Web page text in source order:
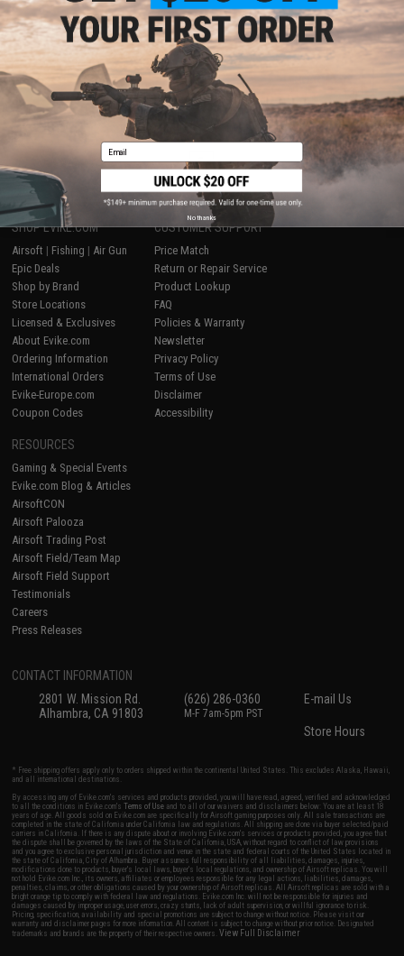
+ CART
Displaying (of products)
1
SHOP EVIKE.COM
Airsoft | Fishing | Air Gun
Epic Deals
Shop by Brand
Store Locations
Licensed & Exclusives
About Evike.com
Ordering Information
International Orders
Evike-Europe.com
Coupon Codes
CUSTOMER SUPPORT
Price Match
Return or Repair Service
Product Lookup
FAQ
Policies & Warranty
Newsletter
Privacy Policy
Terms of Use
Disclaimer
Accessibility
RESOURCES
Gaming & Special Events
Evike.com Blog & Articles
AirsoftCON
Airsoft Palooza
Airsoft Trading Post
Airsoft Field/Team Map
Airsoft Field Support
Testimonials
Careers
Press Releases
CONTACT INFORMATION
2801 W. Mission Rd.
Alhambra, CA 91803
(626) 286-0360
M-F 7am-5pm PST
E-mail Us
Store Hours
* Free shipping offers apply only to orders shipped within the continental United States. This excludes Alaska, Hawaii,
and all international destinations.
By accessing any of Evike.com's services and products provided, you will have read, agreed, verified and acknowledged
to all the conditions in Evike.com'sTerms of Use and to all of our waivers and disclaimers below: You are at least 18
years of age. All goods sold on Evike.com are specifically for Airsoft gaming purposes only. All sale transactions are
completed in the state of California under California law and regulations. All shipping are done via buyer selected/paid
carriers in California. If there is any dispute about or involving Evike.com's services or products provided, you agree that
the dispute shall be governed by the laws of the State of California, USA, without regard to conflict of law provisions
and you agree to exclusive personal jurisdiction and venue in the state and federal courts of the United States located in
the state of California, City of Alhambra. Buyer assumes full responsibility of all liabilities, damages, injuries,
modifications done to products, buyer's local laws, buyer's local regulations, and ownership of Airsoft replicas. You will
not hold Evike.com Inc., its owners, affiliates or employees responsible for any legal actions, liabilities, damages,
penalties, claims, or other obligations caused by your ownership of Airsoft replicas. All Airsoft replicas are sold with a
bright orange tip to comply with federal law and regulations. Evike.com Inc. will not be responsible for injuries and
damages caused by improper usage, user errors, crazy stunts, lack of adult supervision, or willful ignorance to risk.
Pricing, specification, availability and special promotions are subject to change without notice. Please visit our
warranty and disclaimer pages for more information. All content is subject to change without prior notice. Designated
trademarks and brands are the property of their respective owners.View Full Disclaimer
Email
No thanks